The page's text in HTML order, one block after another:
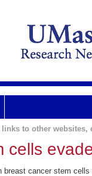
to other websites,
cells
cancer stem